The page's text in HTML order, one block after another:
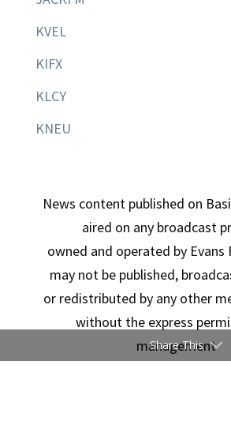
KVEL
KIFX
KLCY
KNEU
News content published on
aired on any broadcast
owned and operated by Evans
may not be published,
or redistributed by any other
without the express
management
Share This